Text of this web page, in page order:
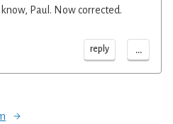
Paul. Now corrected.
reply ...